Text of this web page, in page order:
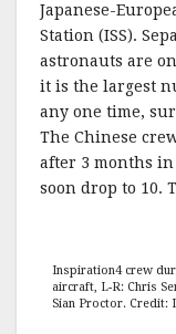
Japanese-
Station (ISS).
astronauts are
it is the largest
any one time,
The Chinese
after 3 months
soon drop to 10.
Inspiration4 crew
aircraft, L-R: Chris
Sian Proctor. Credit: